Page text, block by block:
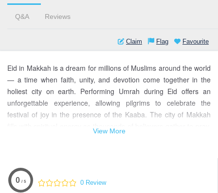
Q&A Reviews
Claim Flag Favourite
Eid in Makkah is a dream for millions of Muslims around the world
— a time when faith, unity, and devotion come together in the
holiest city on earth. Performing Umrah during Eid offers an
unforgettable experience, allowing pilgrims to celebrate the
festival of joy in the presence of the Kaaba. The city of Makkah
fills with spiritual energy as thousands of believers gather to pray,
sacred journey combines celebration, reflection, and renewal in
the most peaceful setting imaginable.
View More
0 / 5 0 Review